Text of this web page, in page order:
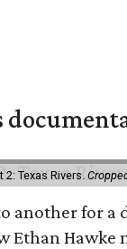
Texas Rivers.
another for
Ethan